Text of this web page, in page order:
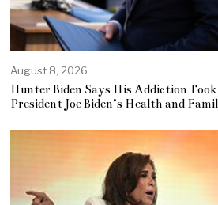
August 8, 2026
Hunter Biden Says His Addiction
President Joe Biden’s Health and